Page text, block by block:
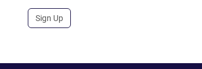
Sign Up